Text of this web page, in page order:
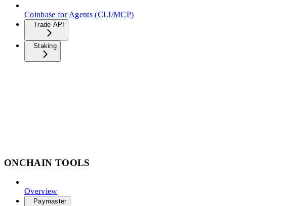
Coinbase for Agents (CLI/MCP)
Trade API
Staking
ONCHAIN TOOLS
Overview
Paymaster